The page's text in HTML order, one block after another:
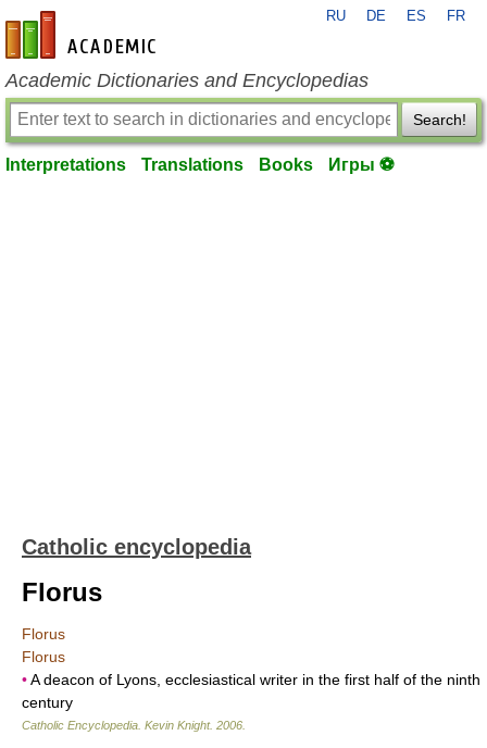
en-academic.com
RU DE ES FR
Academic Dictionaries and Encyclopedias
Search!
Interpretations Translations Books Игры ⚽
Catholic encyclopedia
Florus
Florus
Florus
•A deacon of Lyons, ecclesiastical writer in the first half of the ninth
century
Catholic Encyclopedia Kevin Knight. 2006